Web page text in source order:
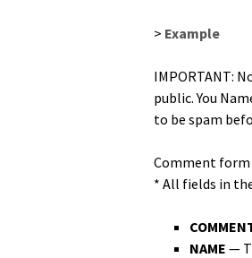
> Exam­ple
IMPORTANT:
pub­lic. You
to be spam
Com­ment form
* All fields in
NAME —